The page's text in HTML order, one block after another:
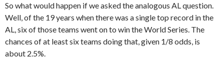
So what would happen if we asked the analogous AL question.
Well, of the 19 years when there was a single top record in the
AL, six of those teams went on to win the World Series. The
chances of at least six teams doing that, given 1/8 odds, is
about 2.5%.